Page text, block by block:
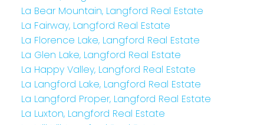
La Bear Mountain, Langford Real Estate
La Fairway, Langford Real Estate
La Florence Lake, Langford Real Estate
La Glen Lake, Langford Real Estate
La Happy Valley, Langford Real Estate
La Langford Lake, Langford Real Estate
La Langford Proper, Langford Real Estate
La Luxton, Langford Real Estate